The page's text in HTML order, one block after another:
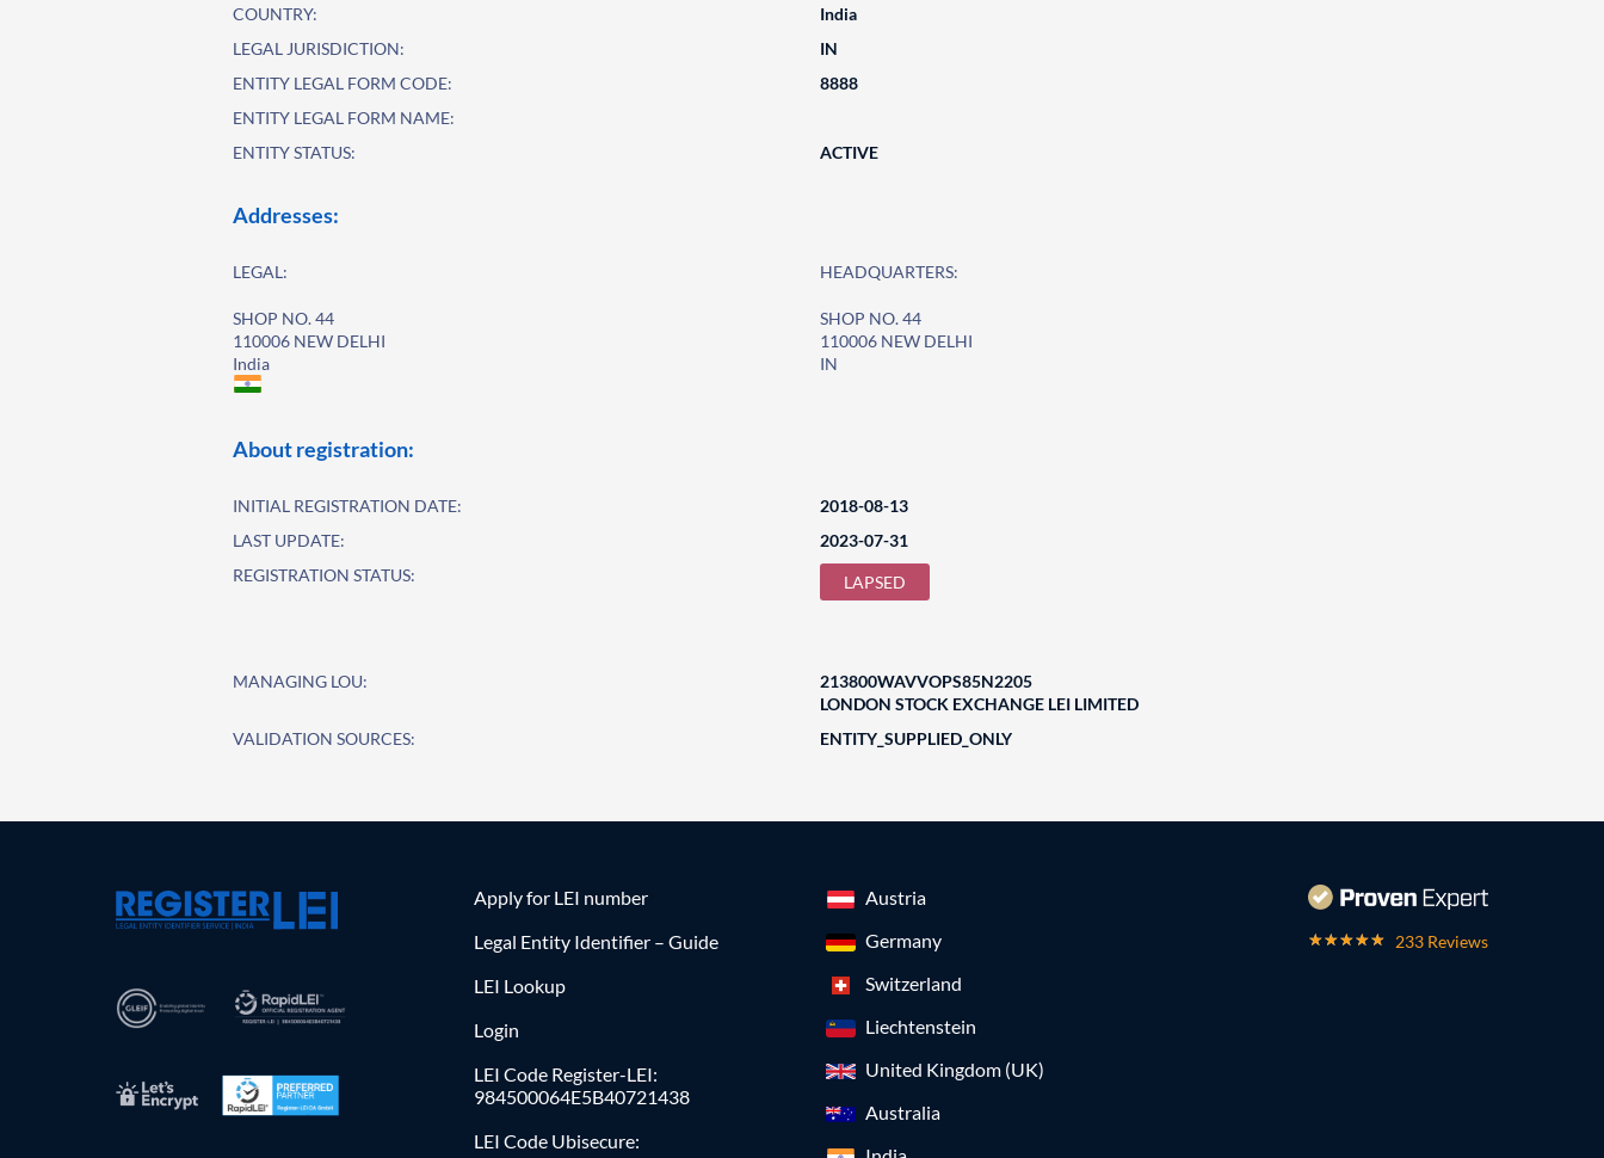
COUNTRY:
India
LEGAL JURISDICTION:
IN
ENTITY LEGAL FORM CODE:
8888
ENTITY LEGAL FORM NAME:
ENTITY STATUS:
ACTIVE
Addresses:
LEGAL:
SHOP NO. 44
110006 NEW DELHI
India
HEADQUARTERS:
SHOP NO. 44
110006 NEW DELHI
IN
About registration:
INITIAL REGISTRATION DATE:
2018-08-13
LAST UPDATE:
2023-07-31
REGISTRATION STATUS:
LAPSED
MANAGING LOU:
213800WAVVOPS85N2205
LONDON STOCK EXCHANGE LEI LIMITED
VALIDATION SOURCES:
ENTITY_SUPPLIED_ONLY
Apply for LEI number
Legal Entity Identifier – Guide
LEI Lookup
Login
LEI Code Register-LEI:
984500064E5B40721438
LEI Code Ubisecure:
Austria
Germany
Switzerland
Liechtenstein
United Kingdom (UK)
Australia
233 Reviews